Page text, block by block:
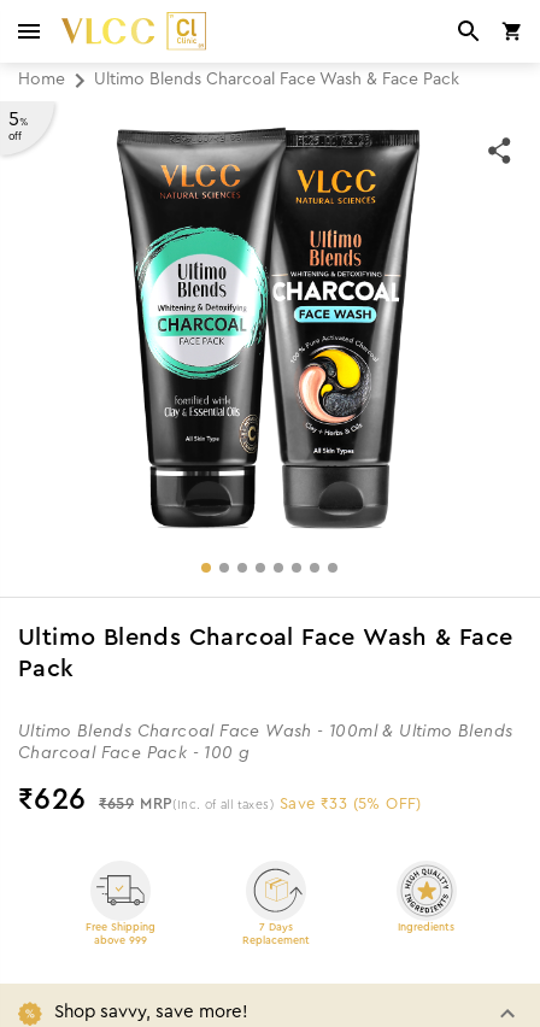
Home Ultimo Blends Charcoal Face Wash & Face Pack
5%
off
Ultimo Blends Charcoal Face Wash & Face
Pack
Ultimo Blends Charcoal Face Wash - 100ml & Ultimo Blends
Charcoal Face Pack - 100 g
₹626 ₹659 MRP (Inc. of all taxes) Save ₹33 (5% OFF)
Free Shipping
above 999
7 Days
Replacement
Ingredients
Shop savvy, save more!